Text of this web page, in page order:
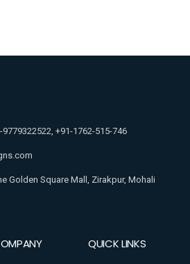
+91-1762-515-746
Golden Square Mall, Zirakpur, Mohali
QUICK LINKS